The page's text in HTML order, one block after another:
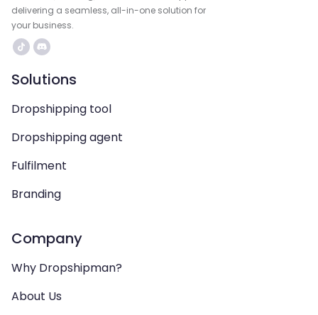
delivering a seamless, all-in-one solution for
your business.
Solutions
Dropshipping tool
Dropshipping agent
Fulfilment
Branding
Company
Why Dropshipman?
About Us